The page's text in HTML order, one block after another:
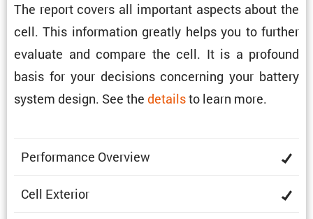
The report covers all impor­tant aspects about the
cell. This infor­ma­tion greatly helps you to further
evaluate and compare the cell. It is a profound
basis for your decisions concerning your battery
system design. See the detailsto learn more.
Perfor­mance Overview
Cell Exterior